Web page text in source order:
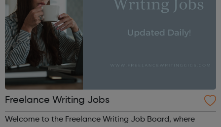
Freelance Writing Jobs
Welcome to the Freelance Writing Job Board, where